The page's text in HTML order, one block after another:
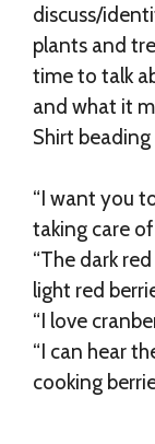
discuss/
plants and
time to talk
and what it
Shirt
“I want you
taking care
“The dark
light red
“I love
“I can hear
cooking